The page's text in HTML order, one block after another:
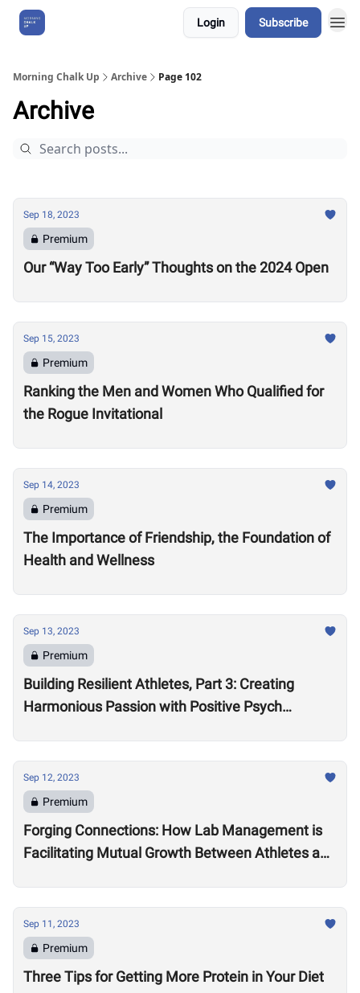
Login Subscribe
Morning Chalk Up Archive Page 102
Archive
Sep 18, 2023
Premium
Our “Way Too Early” Thoughts on the 2024 Open
Sep 15, 2023
Premium
Ranking the Men and Women Who Qualified for
the Rogue Invitational
Sep 14, 2023
Premium
The Importance of Friendship, the Foundation of
Health and Wellness
Sep 13, 2023
Premium
Building Resilient Athletes, Part 3: Creating
Harmonious Passion with Positive Psych
Sep 12, 2023
Premium
Forging Connections: How Lab Management is
Facilitating Mutual Growth Between Athletes and
Sep 11, 2023
Premium
Three Tips for Getting More Protein in Your Diet